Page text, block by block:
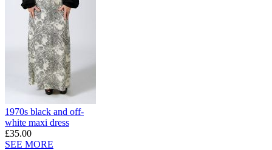
1970s black and off-
white maxi dress
£35.00
SEE MORE